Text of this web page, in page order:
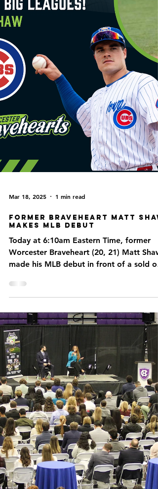
Mar 18, 2025 1 min read
Former Braveheart Matt
Today at 6:10am Eastern Time, former
Worcester Braveheart (20, 21) Matt Shaw
made his MLB debut in front of a sold
Tokyo Dome. In one...